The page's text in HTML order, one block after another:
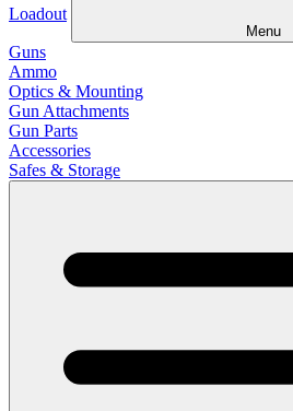
Loadout
Menu
Guns
Ammo
Optics & Mounting
Gun Attachments
Gun Parts
Accessories
Safes & Storage